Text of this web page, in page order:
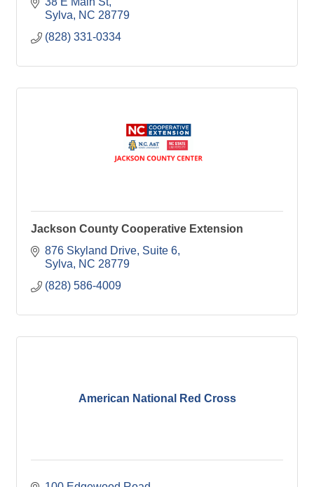
Sylva
NC 28779
(828) 331-0334
Jackson County Cooperative Extension
876 Skyland Drive, Suite 6
Sylva
NC 28779
(828) 586-4009
American National Red Cross